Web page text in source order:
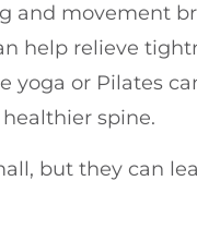
and movement
help relieve
yoga or Pilates
spine.
but they can